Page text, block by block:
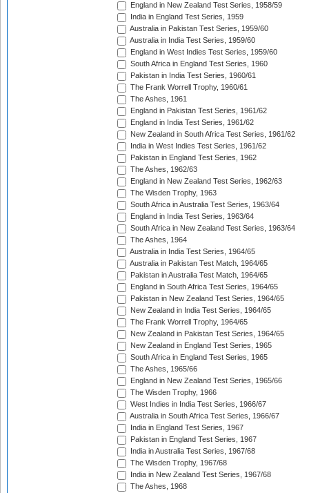
England in New Zealand Test Series, 1958/59
India in England Test Series, 1959
Australia in Pakistan Test Series, 1959/60
Australia in India Test Series, 1959/60
England in West Indies Test Series, 1959/60
South Africa in England Test Series, 1960
Pakistan in India Test Series, 1960/61
The Frank Worrell Trophy, 1960/61
The Ashes, 1961
England in Pakistan Test Series, 1961/62
England in India Test Series, 1961/62
New Zealand in South Africa Test Series, 1961/62
India in West Indies Test Series, 1961/62
Pakistan in England Test Series, 1962
The Ashes, 1962/63
England in New Zealand Test Series, 1962/63
The Wisden Trophy, 1963
South Africa in Australia Test Series, 1963/64
England in India Test Series, 1963/64
South Africa in New Zealand Test Series, 1963/64
The Ashes, 1964
Australia in India Test Series, 1964/65
Australia in Pakistan Test Match, 1964/65
Pakistan in Australia Test Match, 1964/65
England in South Africa Test Series, 1964/65
Pakistan in New Zealand Test Series, 1964/65
New Zealand in India Test Series, 1964/65
The Frank Worrell Trophy, 1964/65
New Zealand in Pakistan Test Series, 1964/65
New Zealand in England Test Series, 1965
South Africa in England Test Series, 1965
The Ashes, 1965/66
England in New Zealand Test Series, 1965/66
The Wisden Trophy, 1966
West Indies in India Test Series, 1966/67
Australia in South Africa Test Series, 1966/67
India in England Test Series, 1967
Pakistan in England Test Series, 1967
India in Australia Test Series, 1967/68
The Wisden Trophy, 1967/68
India in New Zealand Test Series, 1967/68
The Ashes, 1968